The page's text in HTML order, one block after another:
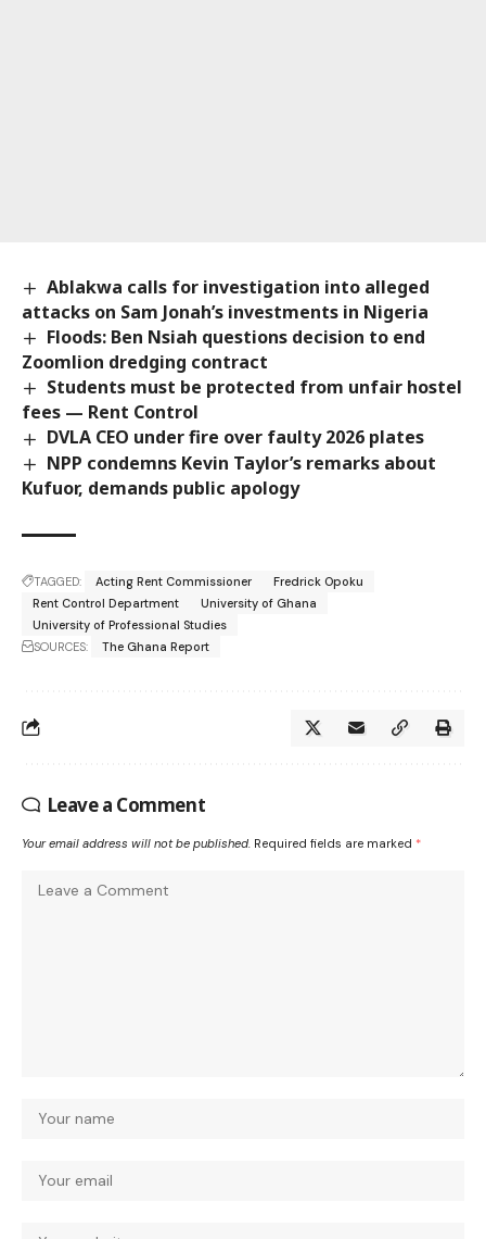
Ablakwa calls for investigation into alleged
attacks on Sam Jonah’s investments in Nigeria
Floods: Ben Nsiah questions decision to end
Zoomlion dredging contract
Students must be protected from unfair hostel
fees — Rent Control
DVLA CEO under fire over faulty 2026 plates
NPP condemns Kevin Taylor’s remarks about
Kufuor, demands public apology
TAGGED: Acting Rent Commissioner
Fredrick Opoku
Rent Control Department
University of Ghana
University of Professional Studies
SOURCES:
The Ghana Report
Leave a Comment
Your email address will not be published. Required fields are marked *